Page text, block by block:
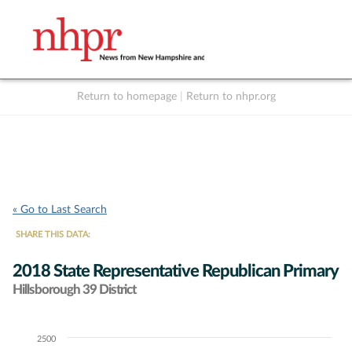
Return to homepage Return to nhpr.org
« Go to Last Search
SHARE THIS DATA:
2018 State Representative Republican Primary
Hillsborough 39 District
Chart2500